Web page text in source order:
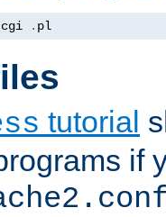
cgi . pl
tutorial
if